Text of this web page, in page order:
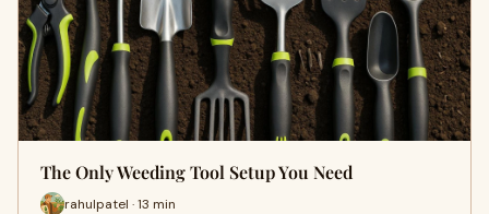
The Only Weeding Tool Setup You Need
rahulpatel · 13 min